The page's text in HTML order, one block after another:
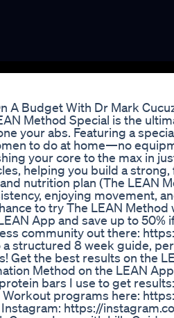
A Budget With Dr Mark
Method Special is the
your abs. Featuring a
to do at home—no
your core to the max in
helping you build a
nutrition plan (The LEAN
enjoying movement,
to try The LEAN
App and save up to
community out there:
a structured 8 week guide,
Get the best results on the
Method on the LEAN
bars I use to get
Workout programs here:
Instagram: https://